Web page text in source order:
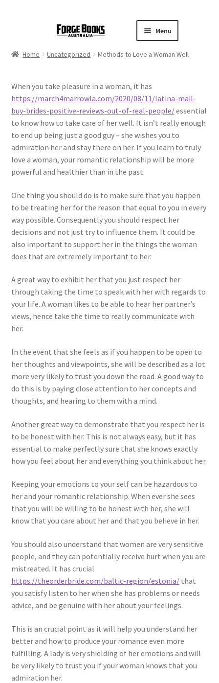
Menu
Home Uncategorized Methods to Love a Woman Well
When you take pleasure in a woman, it has
https://march4marrowla.com/2020/08/11/latina-mail-
buy-brides-positive-reviews-out-of-real-people/essential
to know how to take care of her well. It isn’t really enough
to end up being just a good guy – she wishes you to
admiration her and stay there on her. If you learn to truly
love a woman, your romantic relationship will be more
powerful and healthier than in the past.
One thing you should do is to make sure that you happen
to be treating her for the reason that equal to you in every
way possible. Consequently you should respect her
decisions and not just try to influence them. It could be
also important to support her in the things the woman
does that are extremely important to her.
A great way to exhibit her that you just respect her
through taking the time to speak with her with regards to
your life. A woman likes to be able to hear her partner’s
views, hence take the time to really communicate with
her.
In the event that she feels as if you happen to be open to
her thoughts and viewpoints, she will be described as a lot
more very likely to trust you down the road. A good way to
do this is by paying close attention to her concepts and
thoughts, and hearing to them with a mind.
Another great way to demonstrate that you respect her is
to be honest with her. This is not always easy, but it has
essential to make perfectly sure that she knows exactly
how you feel about her and everything you think about her.
Keeping your emotions to your self can be hazardous to
her and your romantic relationship. When ever she sees
that you will be willing to be honest with her, she will
know that you care about her and that you believe in her.
You should also understand that women are very sensitive
people, and they can potentially receive hurt when you are
mistreated. It has crucial
https://theorderbride.com/baltic-region/estonia/that
you satisfy listen to her when she has problems or needs
advice, and be genuine with her about your feelings.
This is an crucial point as it will help you understand her
better and how to produce your romance even more
fulfilling. A lady is very shielding of her emotions and will
be very likely to trust you if your woman knows that you
admiration her.